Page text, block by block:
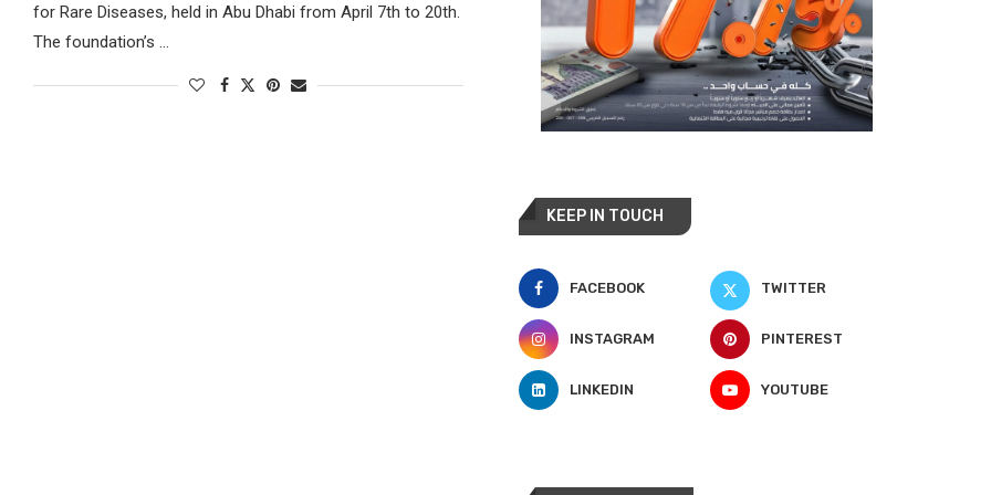
for Rare Diseases, held in Abu Dhabi from April 7th to 20th.
The foundation’s …
KEEP IN TOUCH
FACEBOOK TWITTER
INSTAGRAM PINTEREST
LINKEDIN YOUTUBE